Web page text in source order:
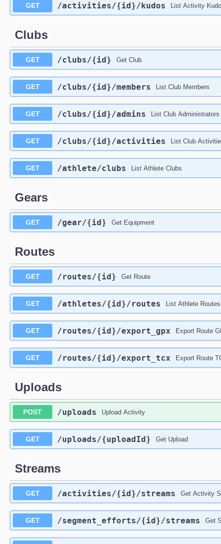
GET /activities/{id}/kudos List Activity
Clubs
GET /clubs/{id} Get Club
GET /clubs/{id}/members List Club Members
GET /clubs/{id}/admins List Club Administrators
GET /clubs/{id}/activities List Club
GET /athlete/clubs List Athlete Clubs
Gears
GET /gear/{id} Get Equipment
Routes
GET /routes/{id} Get Route
GET /athletes/{id}/routes List Athlete Routes
GET /routes/{id}/export_gpx Export Route
GET /routes/{id}/export_tcx Export Route
Uploads
POST /uploads Upload Activity
GET /uploads/{uploadId} Get Upload
Streams
GET /activities/{id}/streams Get Activity
GET /segment_efforts/{id}/streams Get